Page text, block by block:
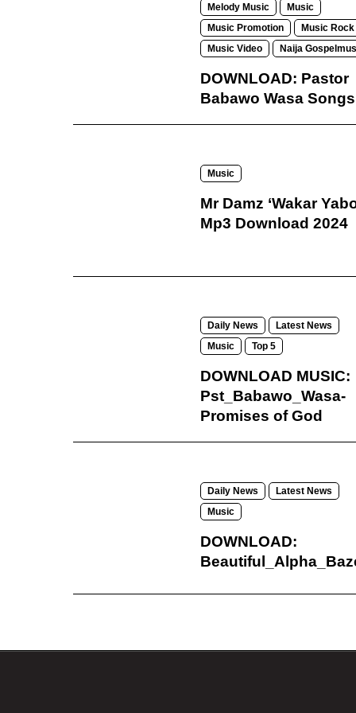
Melody Music
Music
Music Promotion
Music Rock
Music Video
Naija
DOWNLOAD: Pastor
Babawo Wasa Songs
Music
Mr Damz ‘Wakar
Mp3 Download 2024
Daily News
Latest News
Music
Top 5
DOWNLOAD MUSIC:
Pst_Babawo_Wasa-
Promises of God
Daily News
Latest News
Music
DOWNLOAD: